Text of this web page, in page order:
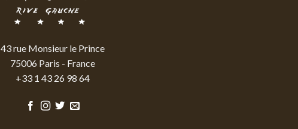
43 rue Monsieur le Prince
75006 Paris - France
+33 1 43 26 98 64